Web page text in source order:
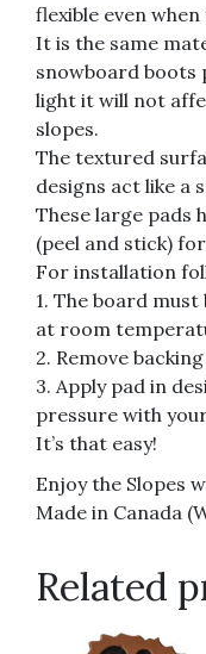
flexible even
It is the same
snowboard boots
light it will not
slopes.
The textured
designs act like a
These large pads
(peel and stick)
For installation
1. The board
at room
2. Remove
3. Apply pad in
pressure with
It’s that easy!
Enjoy the Slopes
Made in Canada
Related